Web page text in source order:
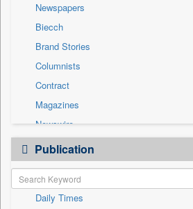
International
National
Others
Politics
Press Release
Sports
Technology
Travel
Newspapers
Biecch
Brand Stories
Columnists
Contract
Magazines
Newswire
Online News
Patentwipo
Press Release
Sec
Publication
Daily Times